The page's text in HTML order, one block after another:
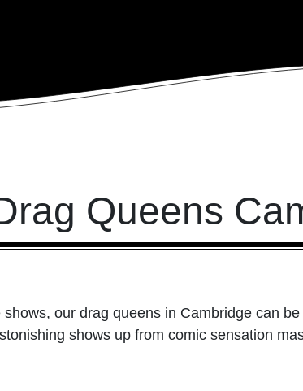
Queens
shows, our drag queens in Cambridge can
shows up from comic sensation